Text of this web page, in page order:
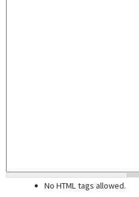
No HTML tags allowed.